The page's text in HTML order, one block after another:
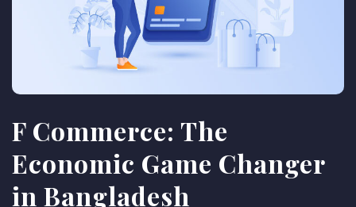
F Commerce: The
Economic Game Changer
in Bangladesh